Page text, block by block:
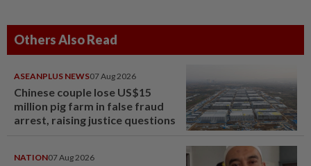
Others Also Read
ASEANPLUS NEWS07 Aug 2026
Chinese couple lose US$15
million pig farm in false fraud
arrest, raising justice questions
NATION07 Aug 2026